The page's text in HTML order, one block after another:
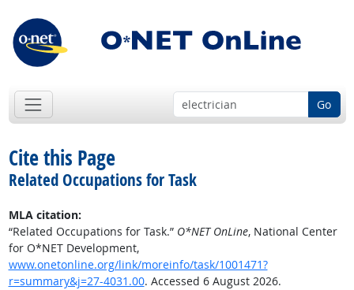
Go
Cite this Page
Related Occupations for Task
MLA citation:
“Related Occupations for Task.” O*NET OnLine, National Center
for O*NET Development,
www.onetonline.org/link/moreinfo/task/1001471?
r=summary&j=27-4031.00. Accessed 6 August 2026.